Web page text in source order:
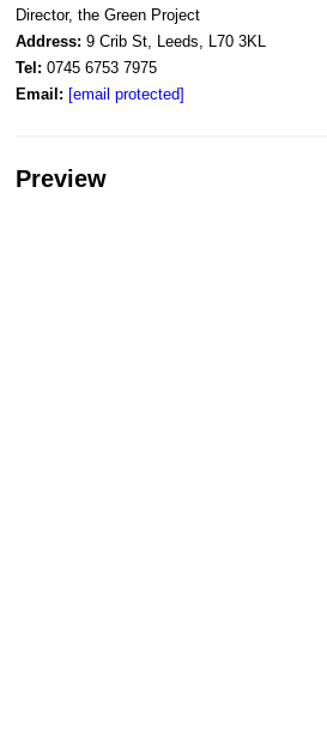
Director, the Green Project
Address: 9 Crib St, Leeds, L70 3KL
Tel: 0745 6753 7975
Email: [email protected]
Preview